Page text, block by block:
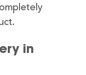
in